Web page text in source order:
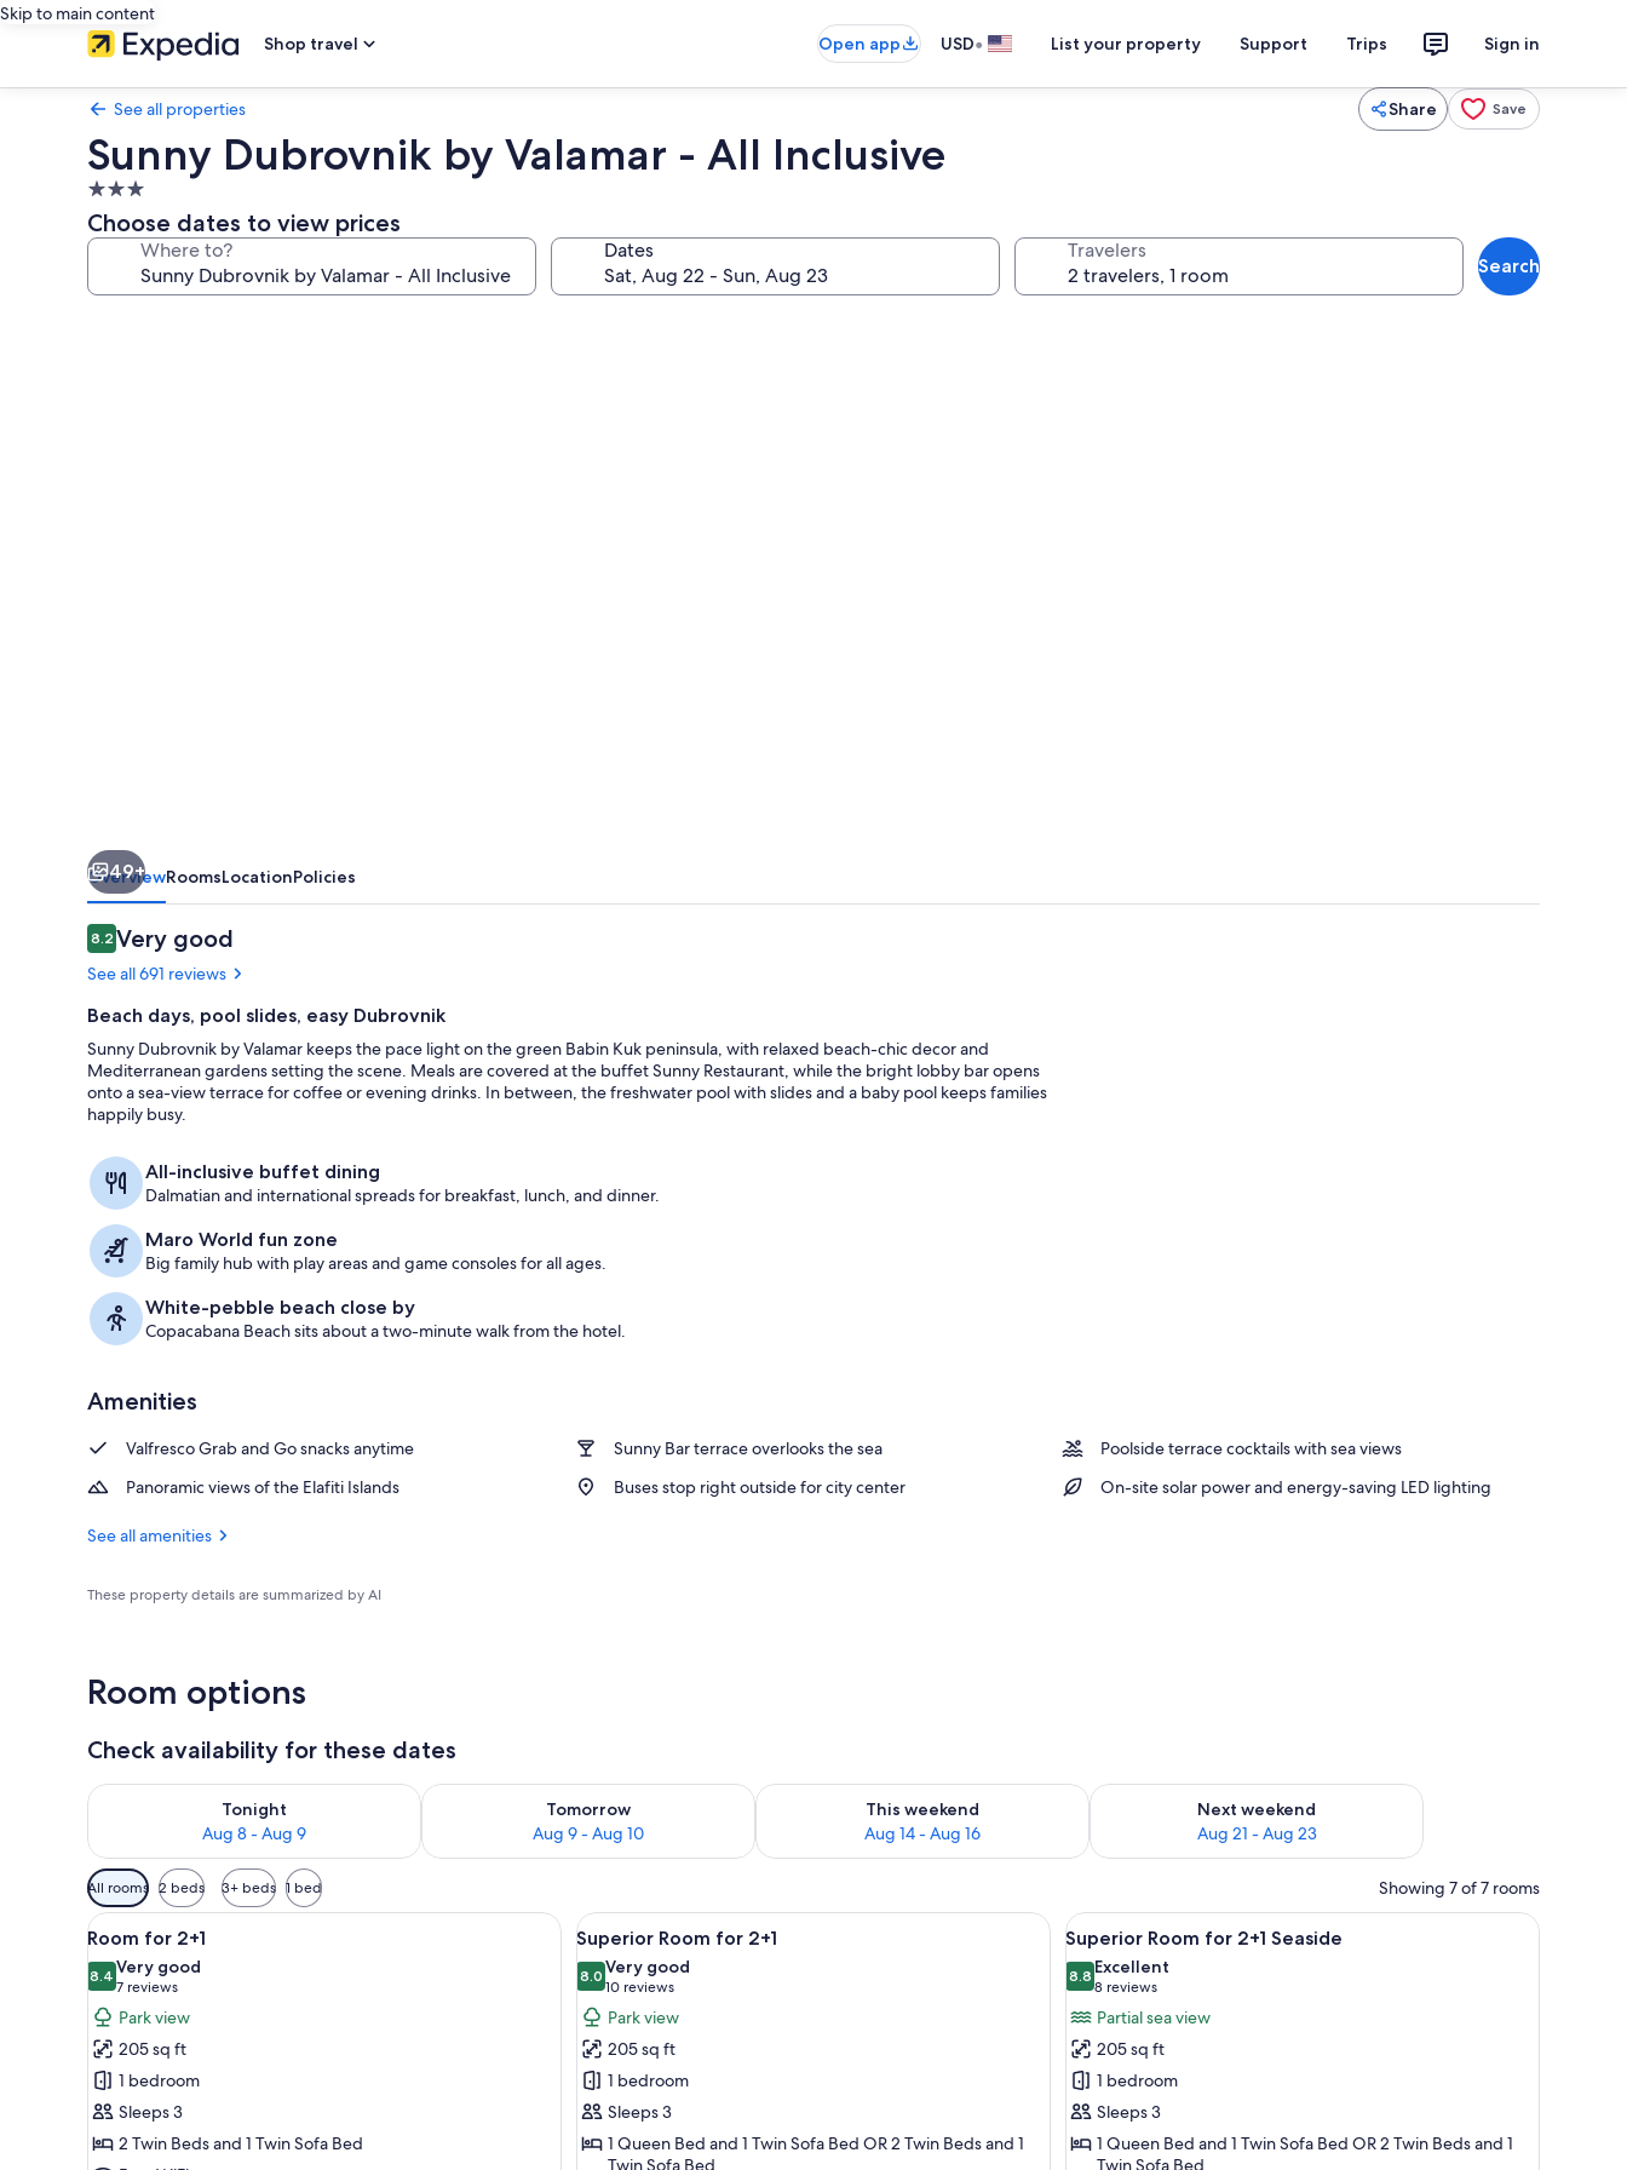
Skip to main content
Shop travel
Open app USD• List your property Support Trips Sign in
See all properties Share Save
Sunny Dubrovnik by Valamar - All Inclusive
3.0
star
property
Choose dates to view prices
Where to? Dates Travelers
Search
49+
OverviewRoomsLocationPolicies
Reviews
8.28.2 out of 10
Very good
See all 691 reviews
Beach days, pool slides, easy Dubrovnik
Sunny Dubrovnik by Valamar keeps the pace light on the green Babin Kuk peninsula, with relaxed beach-chic decor and
Mediterranean gardens setting the scene. Meals are covered at the buffet Sunny Restaurant, while the bright lobby bar opens
onto a sea-view terrace for coffee or evening drinks. In between, the freshwater pool with slides and a baby pool keeps families
happily busy.
All-inclusive buffet dining
Dalmatian and international spreads for breakfast, lunch, and dinner.
Maro World fun zone
Big family hub with play areas and game consoles for all ages.
White-pebble beach close by
Copacabana Beach sits about a two-minute walk from the hotel.
Amenities
Valfresco Grab and Go snacks anytime Sunny Bar terrace overlooks the sea
Poolside terrace cocktails with sea views
Panoramic views of the Elafiti Islands
Buses stop right outside for city center On-site solar power and energy-saving LED lighting
See all amenities
These property details are summarized by AI
Room options
Check availability for these dates
Tonight
Aug 8 - Aug 9
Check availability for tonight Aug 8 - Aug 9
Tomorrow
Aug 9 - Aug 10
Check availability for tomorrow Aug 9 - Aug 10
This weekend
Aug 14 - Aug 16
Check availability for this weekend Aug 14 - Aug 16
Next weekend
Aug 21 - Aug 23
Check availability for next weekend Aug 21 - Aug 23
Available
filters
for
rooms
All rooms 2 beds 3+ beds 1 bed Showing 7 of 7 rooms
View
all
photos
for
Room
for
2+1
A hotel room with a bed, a desk, a TV, a window with curtains, and a view of the outdoors.
4
Room for 2+1
8.48.4 out of 10
Very good
7 reviews
(7
reviews)
Park view
205 sq ft
1 bedroom
Sleeps 3
2 Twin Beds and 1 Twin Sofa Bed
View
all
photos
for
Superior
Room
for
2+1
A hotel room with a large bed, a desk, a chair, and a balcony with a view of trees.
5
Superior Room for 2+1
8.08.0 out of 10
Very good
10 reviews
(10
reviews)
Park view
205 sq ft
1 bedroom
Sleeps 3
1 Queen Bed and 1 Twin Sofa Bed OR 2 Twin Beds and 1
Twin Sofa Bed
View
all
photos
for
Superior
Room
for
2+1
Seaside
A modern hotel room with a bed, bedside
5
Superior Room for 2+1 Seaside
8.88.8 out of 10
Excellent
8 reviews
(8
reviews)
Partial sea view
205 sq ft
1 bedroom
Sleeps 3
1 Queen Bed and 1 Twin Sofa Bed OR 2 Twin Beds and 1
Twin Sofa Bed